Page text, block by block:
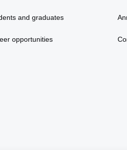
and graduates
opportunities